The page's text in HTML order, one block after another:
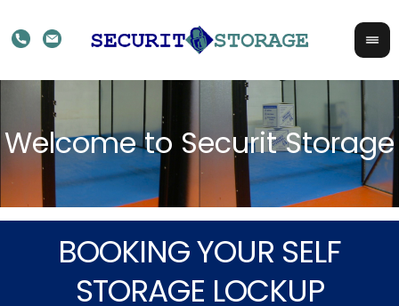
BOOKING YOUR SELF
STORAGE LOCKUP